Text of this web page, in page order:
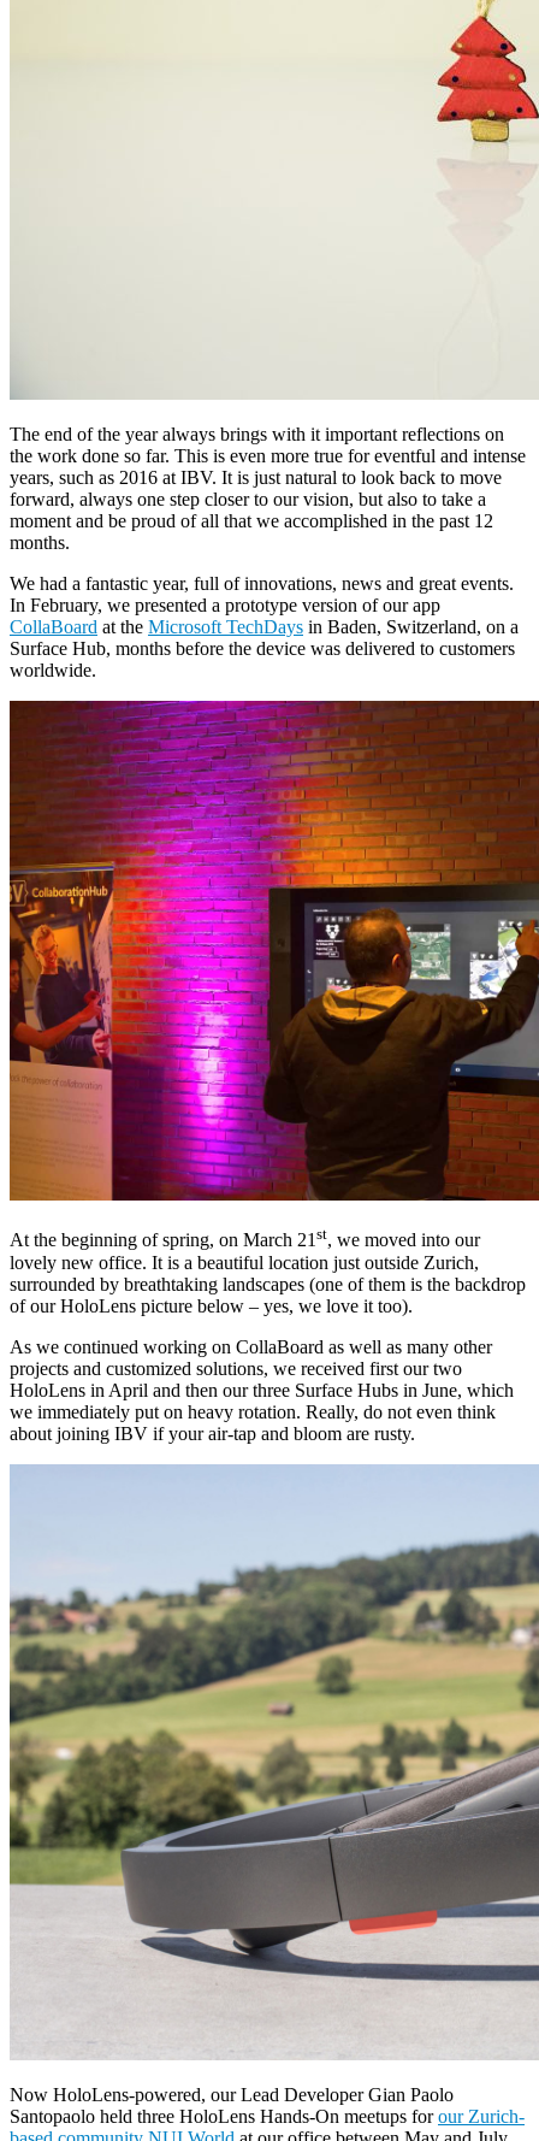
The end of the year always brings with it important reflections on
the work done so far. This is even more true for eventful and intense
years, such as 2016 at IBV. It is just natural to look back to move
forward, always one step closer to our vision, but also to take a
moment and be proud of all that we accomplished in the past 12
months.
We had a fantastic year, full of innovations, news and great events.
In February, we presented a prototype version of our app
CollaBoard at the Microsoft TechDays in Baden, Switzerland, on a
Surface Hub, months before the device was delivered to customers
worldwide.
At the beginning of spring, on March 21st, we moved into our
lovely new office. It is a beautiful location just outside Zurich,
surrounded by breathtaking landscapes (one of them is the backdrop
of our HoloLens picture below – yes, we love it too).
As we continued working on CollaBoard as well as many other
projects and customized solutions, we received first our two
HoloLens in April and then our three Surface Hubs in June, which
we immediately put on heavy rotation. Really, do not even think
about joining IBV if your air-tap and bloom are rusty.
Now HoloLens-powered, our Lead Developer Gian Paolo
Santopaolo held three HoloLens Hands-On meetups forour Zurich-